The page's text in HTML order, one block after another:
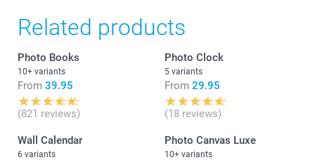
Related products
Photo Books
10+ variants
From 39.95
(821 reviews)
Photo Clock
5 variants
From 29.95
(18 reviews)
Wall Calendar
6 variants
Photo Canvas Luxe
10+ variants